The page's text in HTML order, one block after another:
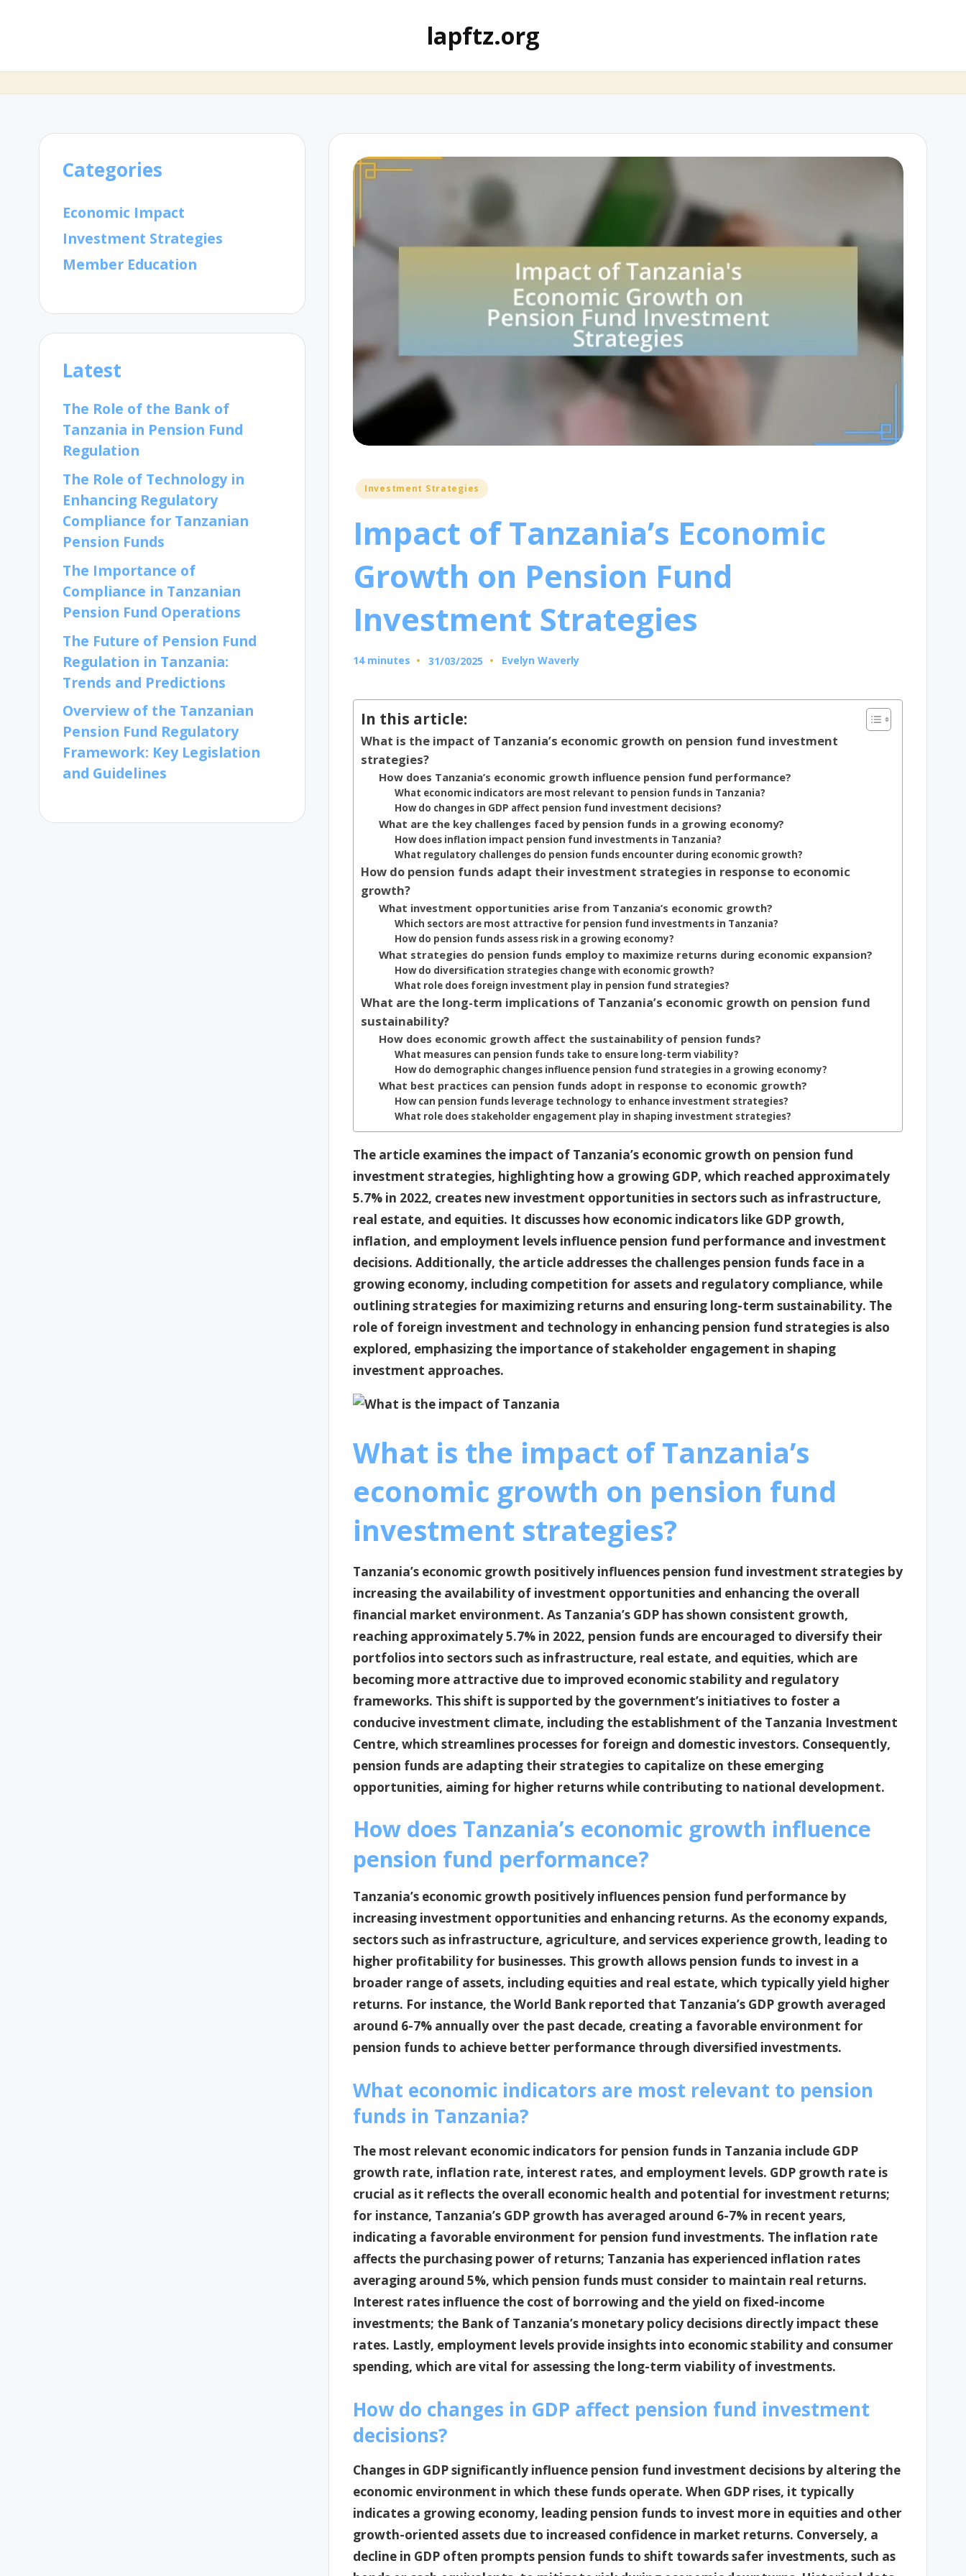
lapftz.org
Posted
Investment Strategies
Impact of Tanzania’s Economic
Growth on Pension Fund
Investment Strategies
14 minutes 31/03/2025
Posted
Evelyn Waverly
In this article:
What is the impact of Tanzania’s economic growth on pension fund investment
strategies?
How does Tanzania’s economic growth influence pension fund performance?
What economic indicators are most relevant to pension funds in Tanzania?
How do changes in GDP affect pension fund investment decisions?
What are the key challenges faced by pension funds in a growing economy?
How does inflation impact pension fund investments in Tanzania?
What regulatory challenges do pension funds encounter during economic growth?
How do pension funds adapt their investment strategies in response to economic
growth?
What investment opportunities arise from Tanzania’s economic growth?
Which sectors are most attractive for pension fund investments in Tanzania?
How do pension funds assess risk in a growing economy?
What strategies do pension funds employ to maximize returns during economic expansion?
How do diversification strategies change with economic growth?
What role does foreign investment play in pension fund strategies?
What are the long-term implications of Tanzania’s economic growth on pension fund
sustainability?
How does economic growth affect the sustainability of pension funds?
What measures can pension funds take to ensure long-term viability?
How do demographic changes influence pension fund strategies in a growing economy?
What best practices can pension funds adopt in response to economic growth?
How can pension funds leverage technology to enhance investment strategies?
What role does stakeholder engagement play in shaping investment strategies?
The article examines the impact of Tanzania’s economic growth on pension fund
investment strategies, highlighting how a growing GDP, which reached approximately
5.7% in 2022, creates new investment opportunities in sectors such as infrastructure,
real estate, and equities. It discusses how economic indicators like GDP growth,
inflation, and employment levels influence pension fund performance and investment
decisions. Additionally, the article addresses the challenges pension funds face in a
growing economy, including competition for assets and regulatory compliance, while
outlining strategies for maximizing returns and ensuring long-term sustainability. The
role of foreign investment and technology in enhancing pension fund strategies is also
explored, emphasizing the importance of stakeholder engagement in shaping
investment approaches.
What is the impact of Tanzania’s
economic growth on pension fund
investment strategies?
Tanzania’s economic growth positively influences pension fund investment strategies by
increasing the availability of investment opportunities and enhancing the overall
financial market environment. As Tanzania’s GDP has shown consistent growth,
reaching approximately 5.7% in 2022, pension funds are encouraged to diversify their
portfolios into sectors such as infrastructure, real estate, and equities, which are
becoming more attractive due to improved economic stability and regulatory
frameworks. This shift is supported by the government’s initiatives to foster a
conducive investment climate, including the establishment of the Tanzania Investment
Centre, which streamlines processes for foreign and domestic investors. Consequently,
pension funds are adapting their strategies to capitalize on these emerging
opportunities, aiming for higher returns while contributing to national development.
How does Tanzania’s economic growth influence
pension fund performance?
Tanzania’s economic growth positively influences pension fund performance by
increasing investment opportunities and enhancing returns. As the economy expands,
sectors such as infrastructure, agriculture, and services experience growth, leading to
higher profitability for businesses. This growth allows pension funds to invest in a
broader range of assets, including equities and real estate, which typically yield higher
returns. For instance, the World Bank reported that Tanzania’s GDP growth averaged
around 6-7% annually over the past decade, creating a favorable environment for
pension funds to achieve better performance through diversified investments.
What economic indicators are most relevant to pension
funds in Tanzania?
The most relevant economic indicators for pension funds in Tanzania include GDP
growth rate, inflation rate, interest rates, and employment levels. GDP growth rate is
crucial as it reflects the overall economic health and potential for investment returns;
for instance, Tanzania’s GDP growth has averaged around 6-7% in recent years,
indicating a favorable environment for pension fund investments. The inflation rate
affects the purchasing power of returns; Tanzania has experienced inflation rates
averaging around 5%, which pension funds must consider to maintain real returns.
Interest rates influence the cost of borrowing and the yield on fixed-income
investments; the Bank of Tanzania’s monetary policy decisions directly impact these
rates. Lastly, employment levels provide insights into economic stability and consumer
spending, which are vital for assessing the long-term viability of investments.
How do changes in GDP affect pension fund investment
decisions?
Changes in GDP significantly influence pension fund investment decisions by altering the
economic environment in which these funds operate. When GDP rises, it typically
indicates a growing economy, leading pension funds to invest more in equities and other
growth-oriented assets due to increased confidence in market returns. Conversely, a
decline in GDP often prompts pension funds to shift towards safer investments, such as
Categories
Economic Impact
Investment Strategies
Member Education
Latest
The Role of the Bank of
Tanzania in Pension Fund
Regulation
The Role of Technology in
Enhancing Regulatory
Compliance for Tanzanian
Pension Funds
The Importance of
Compliance in Tanzanian
Pension Fund Operations
The Future of Pension Fund
Regulation in Tanzania:
Trends and Predictions
Overview of the Tanzanian
Pension Fund Regulatory
Framework: Key Legislation
and Guidelines